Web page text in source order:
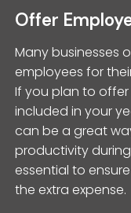
Offer
Many businesses
employees for
If you plan to offer
included in your
can be a great
productivity
essential to
the extra expense.